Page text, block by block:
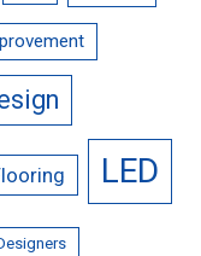
LED